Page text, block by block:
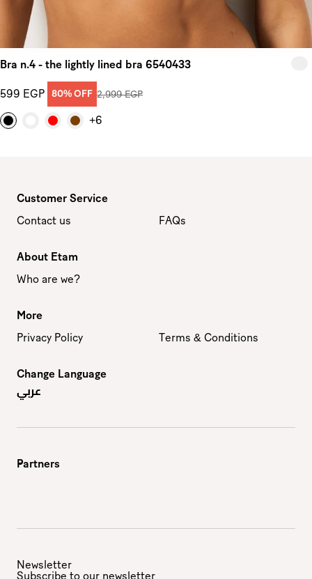
Bra n.4 - the lightly lined bra 6540433
599 EGP 2,999 EGP
80% OFF
+6
Customer Service
Contact us
FAQs
About Etam
Who are we?
More
Privacy Policy
Terms & Conditions
Change Language
عربي
Partners
Newsletter
Subscribe to our newsletter